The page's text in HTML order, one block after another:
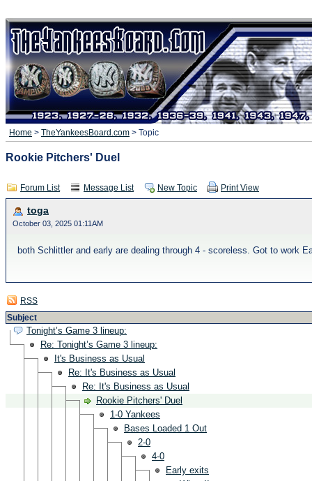
Home > TheYankeesBoard.com > Topic
Rookie Pitchers' Duel
Forum List Message List New Topic Print View
toga
October 03, 2025 01:11AM
both Schlittler and early are dealing through 4 - scoreless. Got to work
RSS
Subject
Tonight’s Game 3 lineup:
Re: Tonight’s Game 3 lineup:
It's Business as Usual
Re: It's Business as Usual
Re: It's Business as Usual
Rookie Pitchers' Duel
1-0 Yankees
Bases Loaded 1 Out
2-0
4-0
Early exits